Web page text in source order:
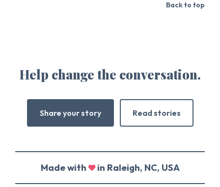
Back to top
Help change the conversation.
Share your story Read stories
Made with in Raleigh, NC, USA